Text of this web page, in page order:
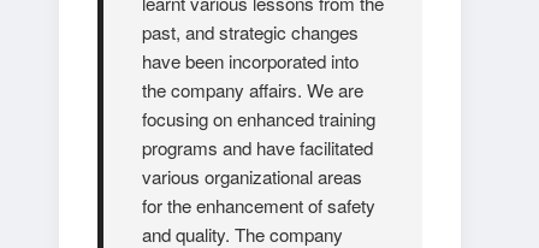
past, and strategic changes
have been incorporated into
the company affairs. We are
focusing on enhanced training
programs and have facilitated
various organizational areas
for the enhancement of safety
and quality. The company